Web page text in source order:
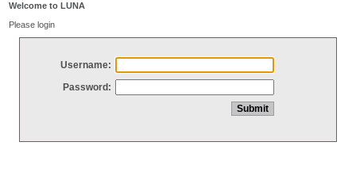
Welcome to LUNA
Please login
Username:
Password: